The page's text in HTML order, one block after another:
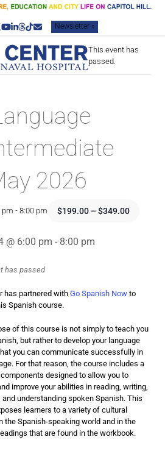
YouTube
LinkedIn
Threads
TiktokEmailNewsletter »
This event has
passed.
2026
pm -8:00 pm $199.00 – $349.00
@ 6:00 pm - 8:00 pm
has passed
has partnered withGo Spanish Now to
Spanish course.
of this course is not simply to teach you
but rather to develop your language
you can communicate successfully in
For that reason, the course includes a
designed to allow you to
improve your abilities in reading, writing,
and understanding spoken Spanish. This
learners to a variety of cultural
the Spanish-speaking world and in the
that are found in the workbook.